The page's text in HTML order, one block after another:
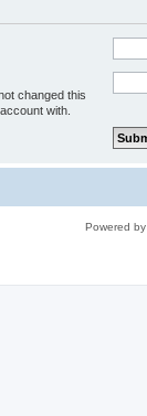
changed this
with.
Powered by